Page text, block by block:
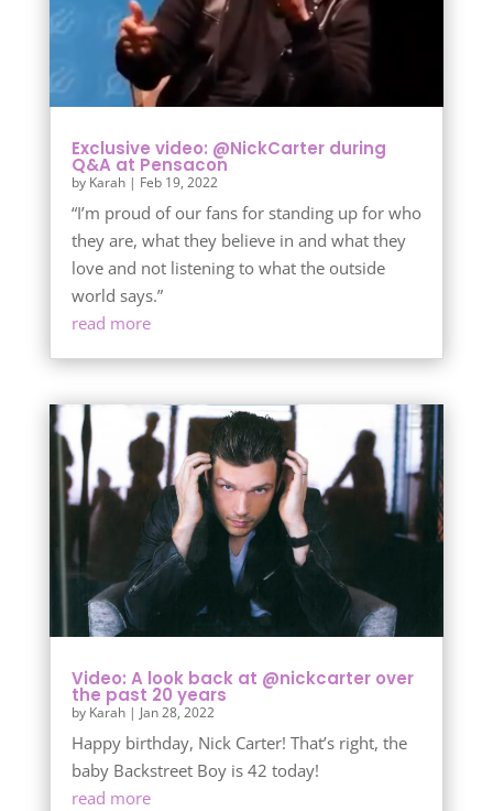
Exclusive video: @NickCarter during
Q&A at Pensacon
by Karah| Feb 19, 2022
“I’m proud of our fans for standing up for who
they are, what they believe in and what they
love and not listening to what the outside
world says.”
read more
Video: A look back at @nickcarter over
the past 20 years
by Karah| Jan 28, 2022
Happy birthday, Nick Carter! That’s right, the
baby Backstreet Boy is 42 today!
read more